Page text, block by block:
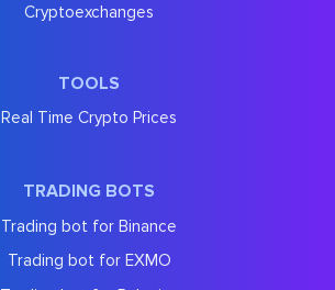
Cryptoexchanges
TOOLS
Real Time Crypto Prices
TRADING BOTS
Trading bot for Binance
Trading bot for EXMO